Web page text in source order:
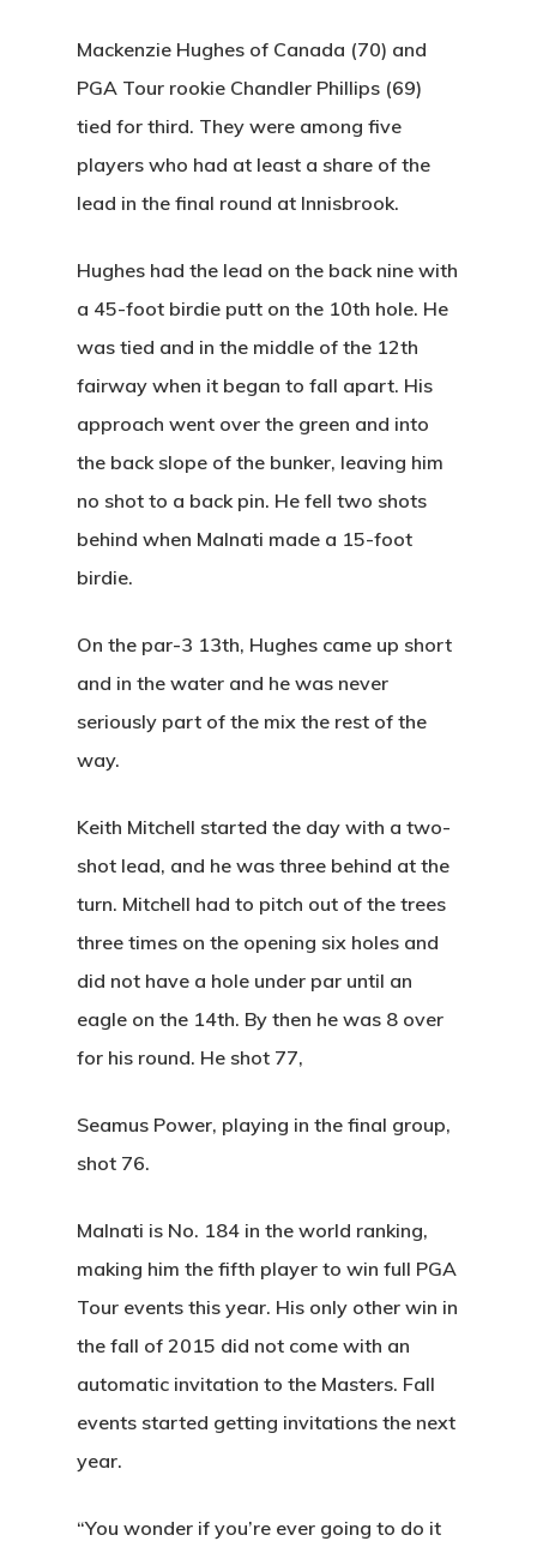
Mackenzie Hughes of Canada (70) and
PGA Tour rookie Chandler Phillips (69)
tied for third. They were among five
players who had at least a share of the
lead in the final round at Innisbrook.
Hughes had the lead on the back nine with
a 45-foot birdie putt on the 10th hole. He
was tied and in the middle of the 12th
fairway when it began to fall apart. His
approach went over the green and into
the back slope of the bunker, leaving him
no shot to a back pin. He fell two shots
behind when Malnati made a 15-foot
birdie.
On the par-3 13th, Hughes came up short
and in the water and he was never
seriously part of the mix the rest of the
way.
Keith Mitchell started the day with a two-
shot lead, and he was three behind at the
turn. Mitchell had to pitch out of the trees
three times on the opening six holes and
did not have a hole under par until an
eagle on the 14th. By then he was 8 over
for his round. He shot 77,
Seamus Power, playing in the final group,
shot 76.
Malnati is No. 184 in the world ranking,
making him the fifth player to win full PGA
Tour events this year. His only other win in
the fall of 2015 did not come with an
automatic invitation to the Masters. Fall
events started getting invitations the next
year.
“You wonder if you’re ever going to do it
Oregon Trail Sister
This is an optional,
customizable off canvas
Unit 345
2500 Castle Dr
Manhattan, NY